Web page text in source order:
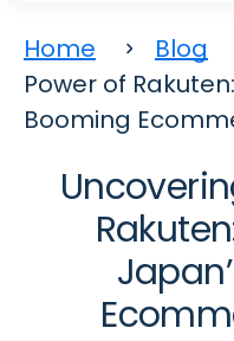
Home Blog
Power of
Booming